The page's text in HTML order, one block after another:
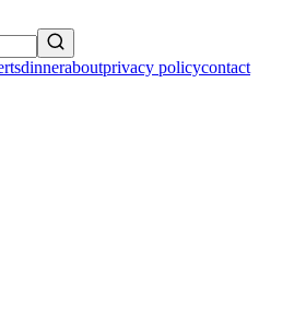
dinneraboutprivacy policycontact